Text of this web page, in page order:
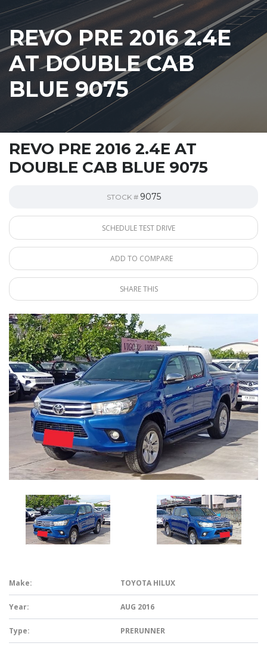
REVO PRE 2016 2.4E
AT DOUBLE CAB
BLUE 9075
REVO PRE 2016 2.4E AT
DOUBLE CAB BLUE 9075
STOCK # 9075
SCHEDULE TEST DRIVE
ADD TO COMPARE
SHARE THIS
Make: TOYOTA HILUX
Year: AUG 2016
Type: PRERUNNER